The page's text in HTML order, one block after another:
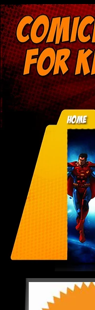
Calling all Super Heroes!